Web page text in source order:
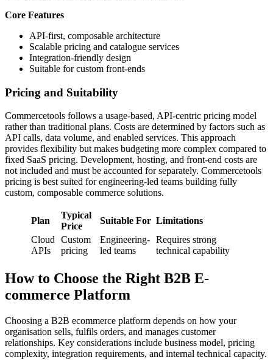
Core Features
API-first, composable architecture
Scalable pricing and catalogue services
Integration-friendly design
Suitable for custom front-ends
Pricing and Suitability
Commercetools follows a usage-based, API-centric pricing model
rather than traditional plans. Costs are determined by factors such as
API calls, data volume, and enabled services. This approach
provides flexibility but makes budgeting more complex compared to
fixed SaaS pricing. Development, hosting, and front-end costs are
not included and must be accounted for separately. Commercetools
pricing is best suited for engineering-led teams building fully
custom, composable commerce solutions.
Plan
Typical
Price
Suitable For Limitations
Cloud
APIs
Custom
pricing
Engineering-
led teams
Requires strong
technical capability
How to Choose the Right B2B E-
commerce Platform
Choosing a B2B ecommerce platform depends on how your
organisation sells, fulfils orders, and manages customer
relationships. Key considerations include business model, pricing
complexity, integration requirements, and internal technical capacity.